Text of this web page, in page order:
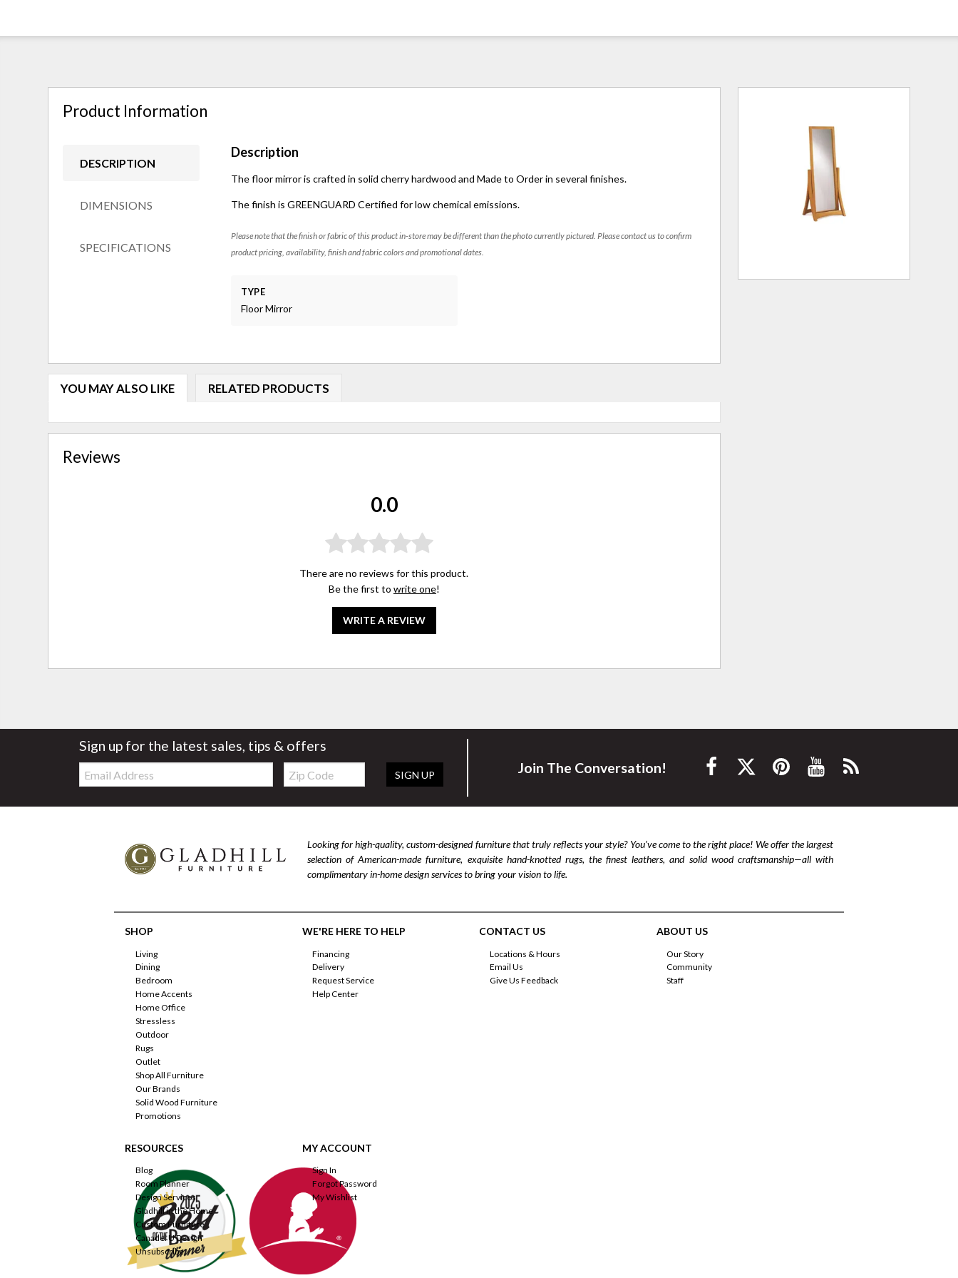
Product Information
DESCRIPTION
DIMENSIONS
SPECIFICATIONS
Description
The floor mirror is crafted in solid cherry hardwood and Made to Order in several finishes.
The finish is GREENGUARD Certified for low chemical emissions.
Please note that the finish or fabric of this product in-store may be different than the photo currently pictured. Please contact us to confirm
product pricing, availability, finish and fabric colors and promotional dates.
TYPE
Floor Mirror
YOU MAY ALSO LIKE RELATED PRODUCTS
Reviews
0.0
There are no reviews for this product.
Be the first to write one!
WRITE A REVIEW
Sign up for the latest sales, tips & offers
Email:
Zip
Code
SIGN UP Join The Conversation!
Looking for high-quality, custom-designed furniture that truly reflects your style? You’ve come to the right place! We offer the largest
selection of American-made furniture, exquisite hand-knotted rugs, the finest leathers, and solid wood craftsmanship—all with
complimentary in-home design services to bring your vision to life.
SHOP
Living
Dining
Bedroom
Home Accents
Home Office
Stressless
Outdoor
Rugs
Outlet
Shop All Furniture
Our Brands
Solid Wood Furniture
Promotions
WE'RE HERE TO HELP
Financing
Delivery
Request Service
Help Center
CONTACT US
Locations & Hours
Email Us
Give Us Feedback
ABOUT US
Our Story
Community
Staff
RESOURCES
Blog
Room Planner
Design Services
Gladhill in the Home
Custom Furniture
Canadel U Design
Unsubscribe
MY ACCOUNT
Sign In
Forgot Password
My Wishlist